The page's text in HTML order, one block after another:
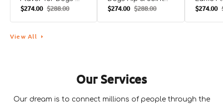
90CHEWS
$274.00 $288.00
Support Bacon
$274.00 $288.00
Dogs
$274.00
View All
Our Services
Our dream is to connect millions of people through the